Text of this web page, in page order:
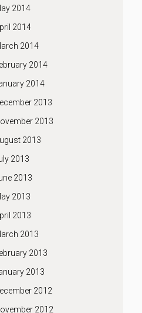
2014
2014
2014
2014
2014
2013
2013
2013
2013
2013
2013
2013
2013
2013
2013
2012
2012